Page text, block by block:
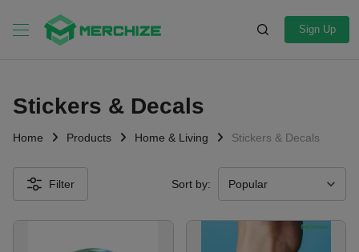
Sign Up
Stickers & Decals
Home Products Home & Living Stickers & Decals
Filter Sort by: